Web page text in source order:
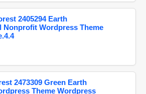
2405294 Earth
Nonprofit Wordpress Theme
2473309 Green Earth
Theme Wordpress